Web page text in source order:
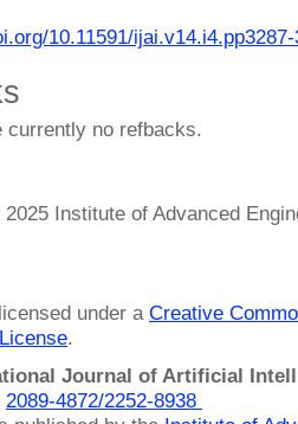
10.11591/
currently no refbacks.
Institute of Advanced
under a Creative
.
Journal of Artificial
2089-4872/2252-8938